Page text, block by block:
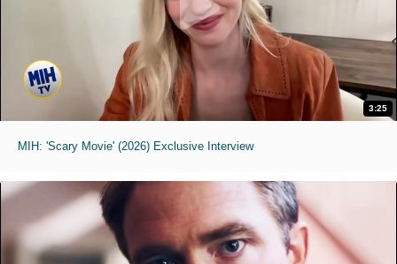
3:25
MIH: 'Scary Movie' (2026) Exclusive Interview